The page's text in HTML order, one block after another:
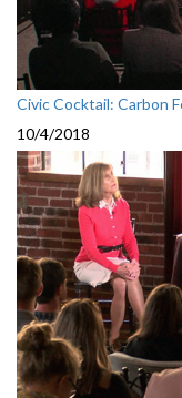
Civic Cocktail: Carbon
10/4/2018